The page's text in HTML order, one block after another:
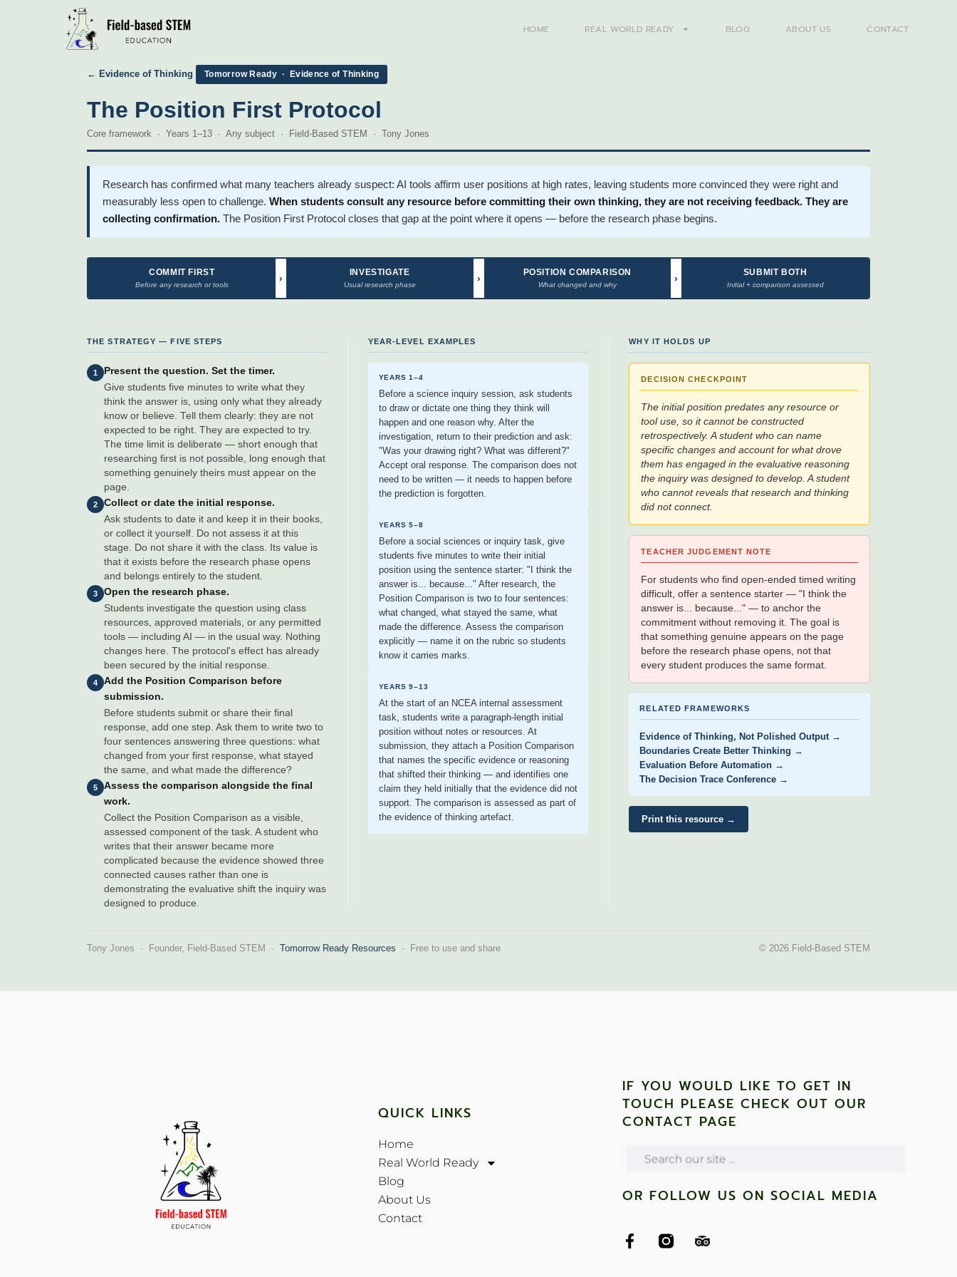
HOME REAL WORLD READY BLOG ABOUT US CONTACT
← Evidence of Thinking Tomorrow Ready · Evidence of Thinking
The Position First Protocol
Core framework · Years 1–13 · Any subject · Field-Based STEM · Tony Jones
Research has confirmed what many teachers already suspect: AI tools affirm user positions at high rates, leaving students more convinced they were right and
measurably less open to challenge. When students consult any resource before committing their own thinking, they are not receiving feedback. They are
collecting confirmation. The Position First Protocol closes that gap at the point where it opens — before the research phase begins.
COMMIT FIRST
Before any research or tools
›
INVESTIGATE
Usual research phase
›
POSITION COMPARISON
What changed and why
›
SUBMIT BOTH
Initial + comparison assessed
THE STRATEGY — FIVE STEPS
1 Present the question. Set the timer.
Give students five minutes to write what they
think the answer is, using only what they already
know or believe. Tell them clearly: they are not
expected to be right. They are expected to try.
The time limit is deliberate — short enough that
researching first is not possible, long enough that
something genuinely theirs must appear on the
page.
2 Collect or date the initial response.
Ask students to date it and keep it in their books,
or collect it yourself. Do not assess it at this
stage. Do not share it with the class. Its value is
that it exists before the research phase opens
and belongs entirely to the student.
3 Open the research phase.
Students investigate the question using class
resources, approved materials, or any permitted
tools — including AI — in the usual way. Nothing
changes here. The protocol's effect has already
been secured by the initial response.
4
Add the Position Comparison before
submission.
Before students submit or share their final
response, add one step. Ask them to write two to
four sentences answering three questions: what
changed from your first response, what stayed
the same, and what made the difference?
5
Assess the comparison alongside the final
work.
Collect the Position Comparison as a visible,
assessed component of the task. A student who
writes that their answer became more
complicated because the evidence showed three
connected causes rather than one is
demonstrating the evaluative shift the inquiry was
designed to produce.
YEAR-LEVEL EXAMPLES
YEARS 1–4
Before a science inquiry session, ask students
to draw or dictate one thing they think will
happen and one reason why. After the
investigation, return to their prediction and ask:
"Was your drawing right? What was different?"
Accept oral response. The comparison does not
need to be written — it needs to happen before
the prediction is forgotten.
YEARS 5–8
Before a social sciences or inquiry task, give
students five minutes to write their initial
position using the sentence starter: "I think the
answer is... because..." After research, the
Position Comparison is two to four sentences:
what changed, what stayed the same, what
made the difference. Assess the comparison
explicitly — name it on the rubric so students
know it carries marks.
YEARS 9–13
At the start of an NCEA internal assessment
task, students write a paragraph-length initial
position without notes or resources. At
submission, they attach a Position Comparison
that names the specific evidence or reasoning
that shifted their thinking — and identifies one
claim they held initially that the evidence did not
support. The comparison is assessed as part of
the evidence of thinking artefact.
WHY IT HOLDS UP
DECISION CHECKPOINT
The initial position predates any resource or
tool use, so it cannot be constructed
retrospectively. A student who can name
specific changes and account for what drove
them has engaged in the evaluative reasoning
the inquiry was designed to develop. A student
who cannot reveals that research and thinking
did not connect.
TEACHER JUDGEMENT NOTE
For students who find open-ended timed writing
difficult, offer a sentence starter — "I think the
answer is... because..." — to anchor the
commitment without removing it. The goal is
that something genuine appears on the page
before the research phase opens, not that
every student produces the same format.
RELATED FRAMEWORKS
Evidence of Thinking, Not Polished Output →
Boundaries Create Better Thinking →
Evaluation Before Automation →
The Decision Trace Conference →
Print this resource →
Tony Jones · Founder, Field-Based STEM · Tomorrow Ready Resources · Free to use and share © 2026 Field-Based STEM
QUICK LINKS
Home
Real World Ready
Blog
About Us
Contact
IF YOU WOULD LIKE TO GET IN
TOUCH PLEASE CHECK OUT OUR
CONTACT PAGE
OR FOLLOW US ON SOCIAL MEDIA